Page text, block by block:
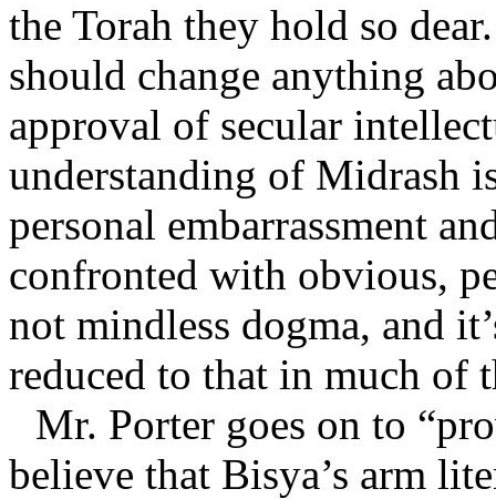
the Torah they hold so dear.
should change anything
approval of secular
understanding of Midrash
personal embarrassment
confronted with obvious,
not mindless dogma, and
reduced to that in much of
Mr. Porter goes on to
believe that Bisya’s arm